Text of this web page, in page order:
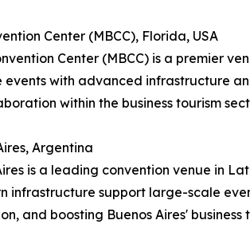
Center (MBCC), Florida, USA
Center (MBCC) is a premier
events with advanced infrastructure
within the business tourism
Argentina
is a leading convention venue in
infrastructure support large-scale
and boosting Buenos Aires' business